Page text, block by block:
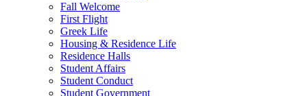
Fall Welcome
First Flight
Greek Life
Housing & Residence Life
Residence Halls
Student Affairs
Student Conduct
Student Government